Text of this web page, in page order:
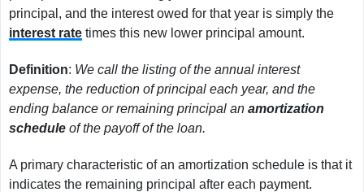
principal, and the interest owed for that year is simply the
interest rate times this new lower principal amount.
Definition: We call the listing of the annual interest
expense, the reduction of principal each year, and the
ending balance or remaining principal an amortization
schedule of the payoff of the loan.
A primary characteristic of an amortization schedule is that it
indicates the remaining principal after each payment.